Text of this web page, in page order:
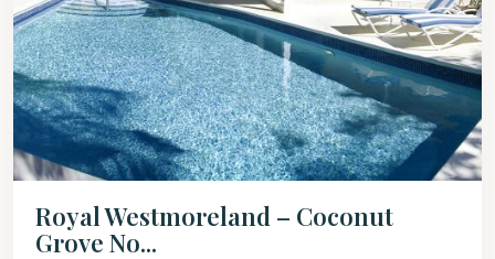
Royal Westmoreland – Coconut
Grove No...